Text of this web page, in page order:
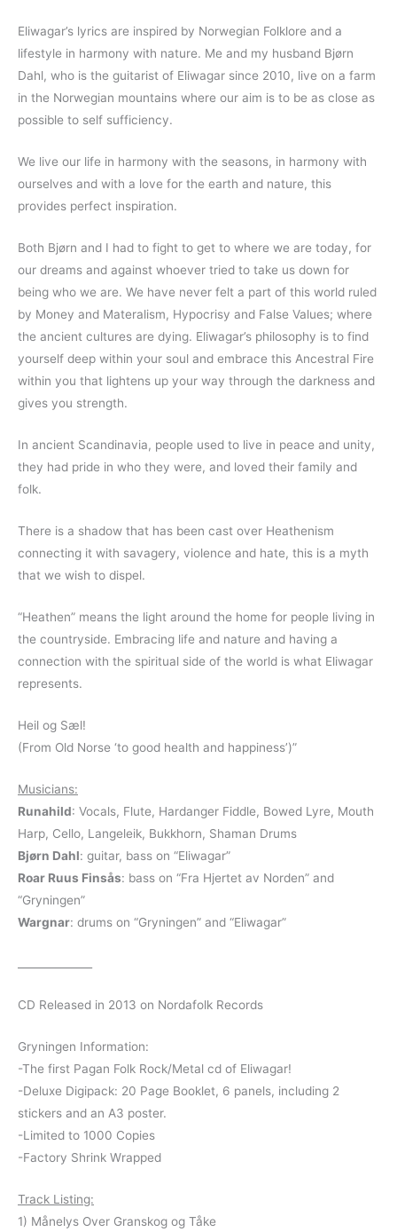
Eliwagar’s lyrics are inspired by Norwegian Folklore and a
lifestyle in harmony with nature. Me and my husband Bjørn
Dahl, who is the guitarist of Eliwagar since 2010, live on a farm
in the Norwegian mountains where our aim is to be as close as
possible to self sufficiency.
We live our life in harmony with the seasons, in harmony with
ourselves and with a love for the earth and nature, this
provides perfect inspiration.
Both Bjørn and I had to fight to get to where we are today, for
our dreams and against whoever tried to take us down for
being who we are. We have never felt a part of this world ruled
by Money and Materalism, Hypocrisy and False Values; where
the ancient cultures are dying. Eliwagar’s philosophy is to find
yourself deep within your soul and embrace this Ancestral Fire
within you that lightens up your way through the darkness and
gives you strength.
In ancient Scandinavia, people used to live in peace and unity,
they had pride in who they were, and loved their family and
folk.
There is a shadow that has been cast over Heathenism
connecting it with savagery, violence and hate, this is a myth
that we wish to dispel.
“Heathen” means the light around the home for people living in
the countryside. Embracing life and nature and having a
connection with the spiritual side of the world is what Eliwagar
represents.
Heil og Sæl!
(From Old Norse ‘to good health and happiness’)”
Musicians:
Runahild: Vocals, Flute, Hardanger Fiddle, Bowed Lyre, Mouth
Harp, Cello, Langeleik, Bukkhorn, Shaman Drums
Bjørn Dahl: guitar, bass on “Eliwagar”
Roar Ruus Finsås: bass on “Fra Hjertet av Norden” and
“Gryningen”
Wargnar: drums on “Gryningen” and “Eliwagar”
CD Released in 2013 on Nordafolk Records
Gryningen Information:
-The first Pagan Folk Rock/Metal cd of Eliwagar!
-Deluxe Digipack: 20 Page Booklet, 6 panels, including 2
stickers and an A3 poster.
-Limited to 1000 Copies
-Factory Shrink Wrapped
Track Listing:
1) Månelys Over Granskog og Tåke